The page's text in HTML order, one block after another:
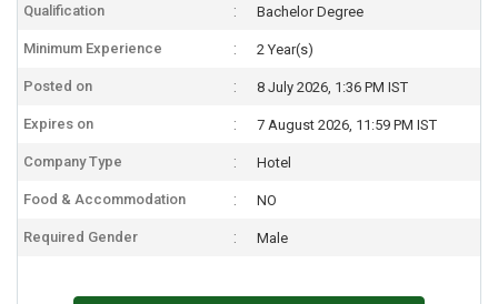
Qualification Bachelor Degree
Minimum Experience 2 Year(s)
Posted on 8 July 2026, 1:36 PM IST
Expires on 7 August 2026, 11:59 PM IST
Company Type Hotel
Food & Accommodation NO
Required Gender Male